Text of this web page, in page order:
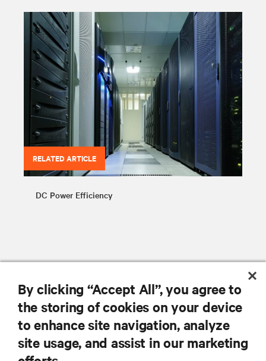
RELATED ARTICLE
DC Power Efficiency
RESOURCES
SUPPORT
By clicking “Accept All”, you agree to
the storing of cookies on your device
to enhance site navigation, analyze
site usage, and assist in our marketing